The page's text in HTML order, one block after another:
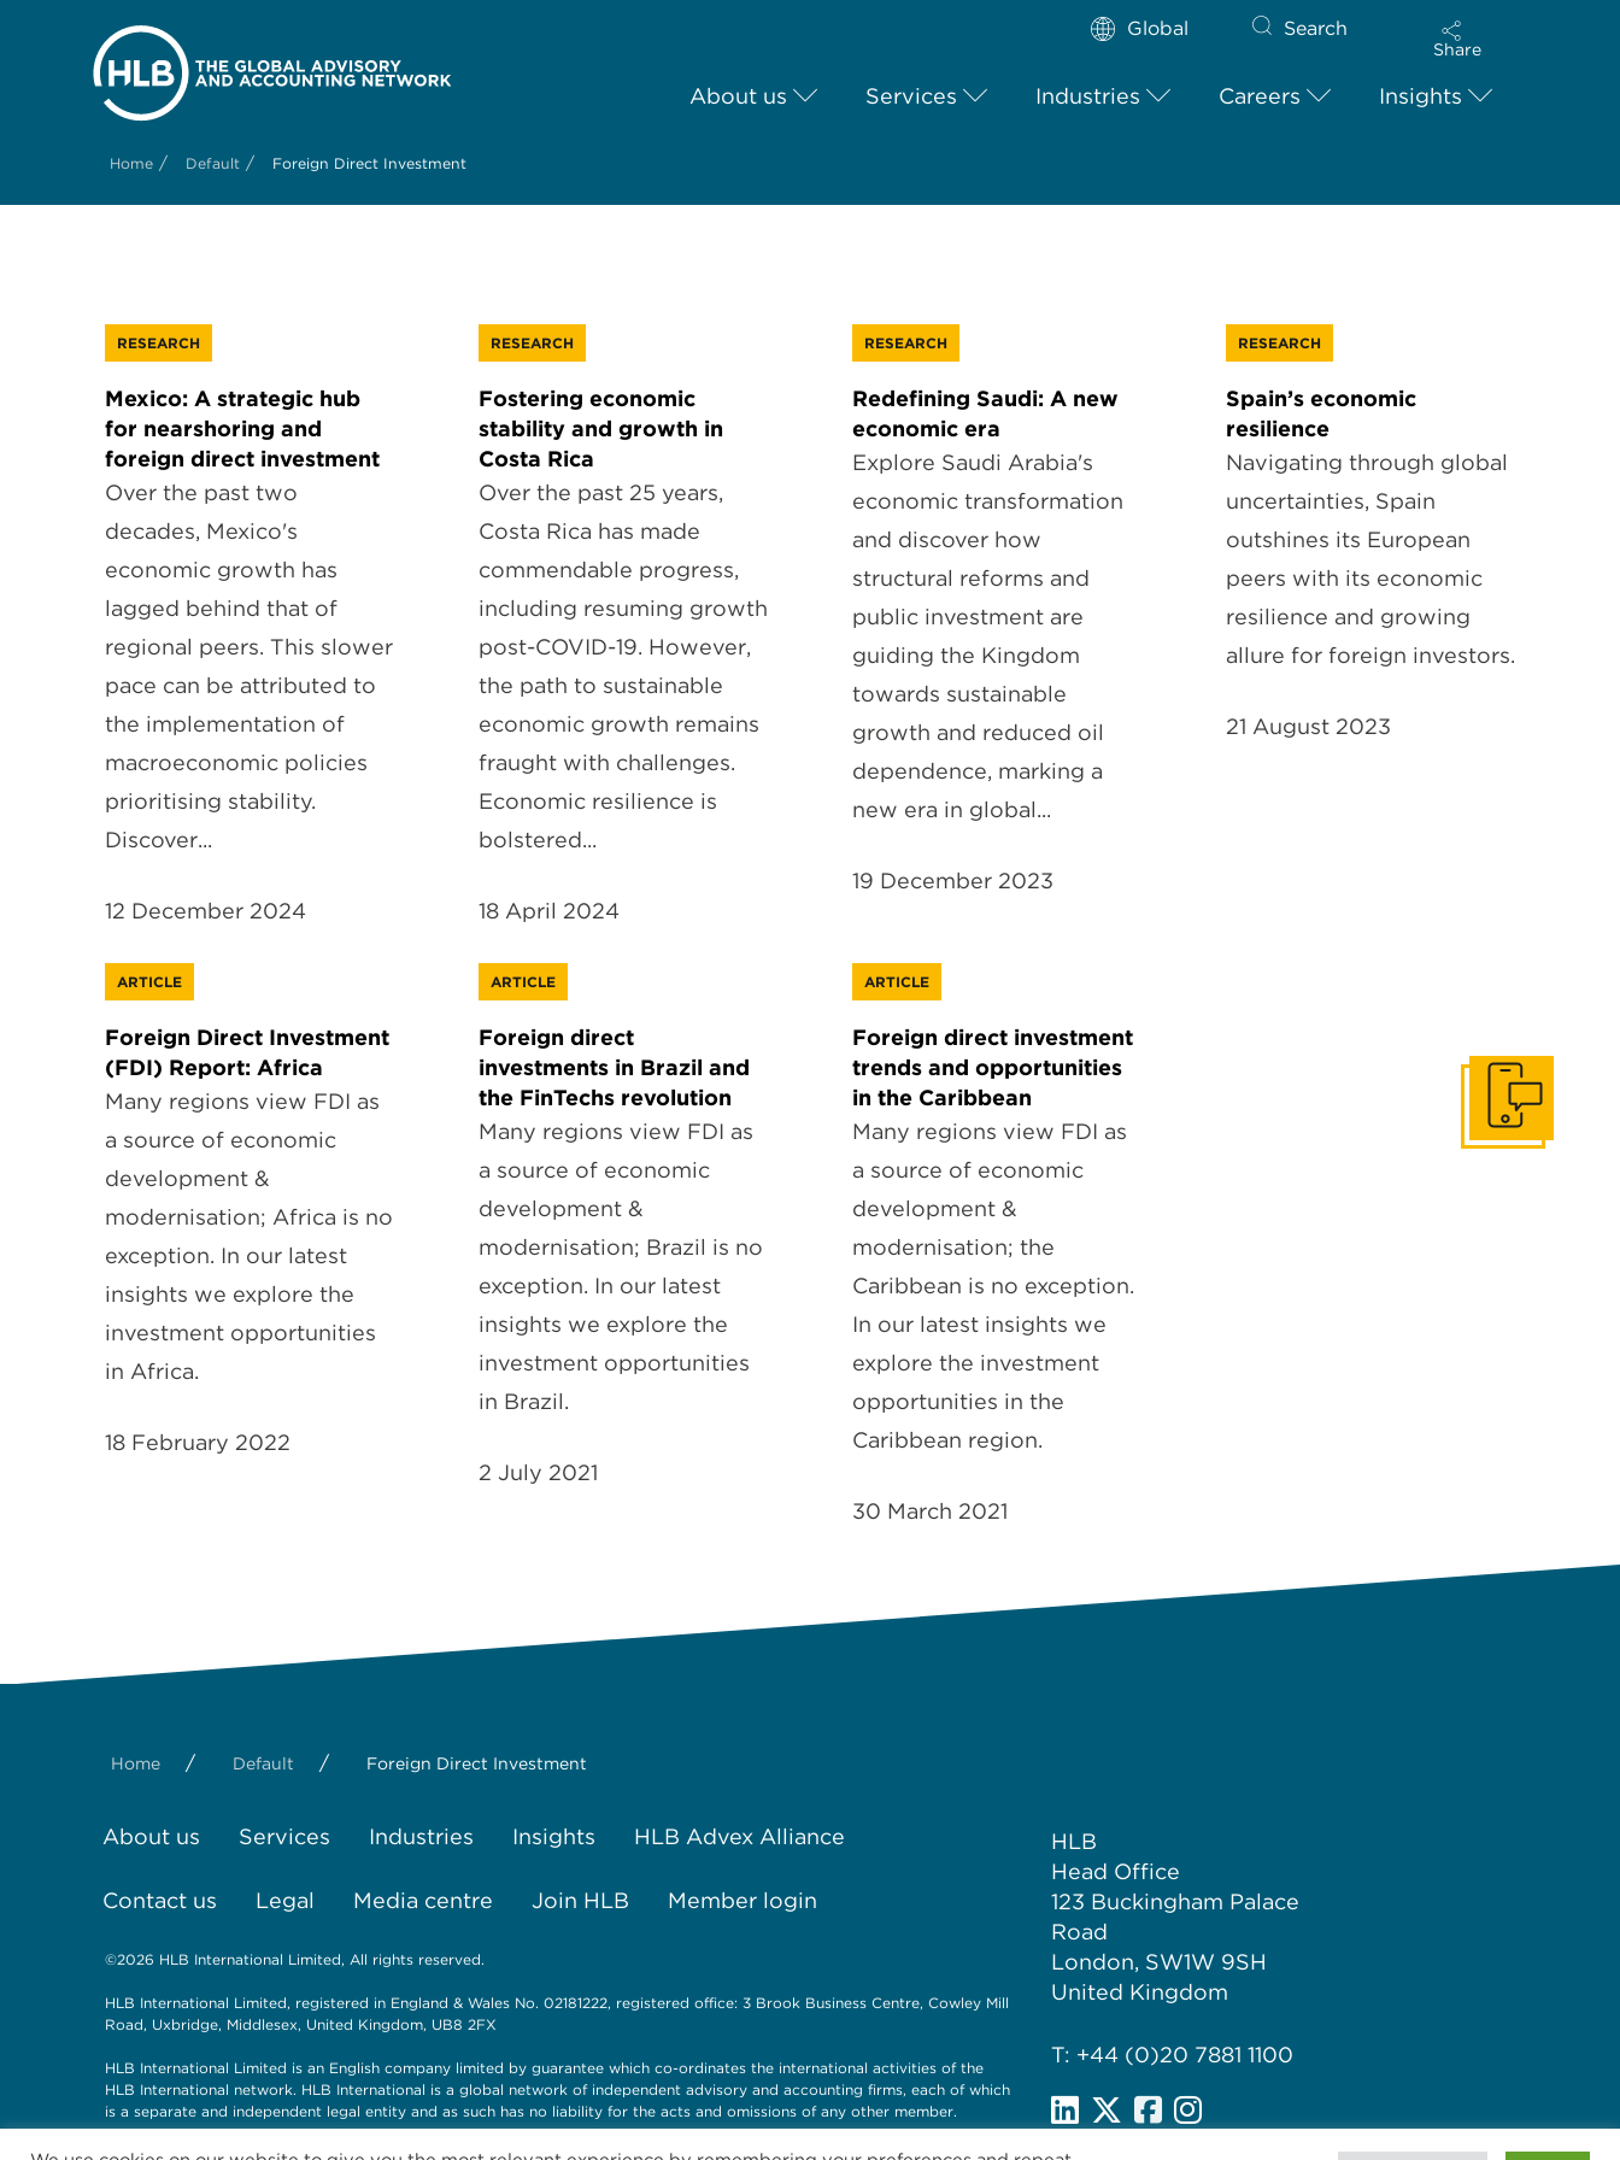
Global Search
Share
About us Services Industries Careers Insights
Home / Default / Foreign Direct Investment
RESEARCH
Mexico: A strategic hub
for nearshoring and
foreign direct investment
Over the past two
decades, Mexico's
economic growth has
lagged behind that of
regional peers. This slower
pace can be attributed to
the implementation of
macroeconomic policies
prioritising stability.
Discover...
12 December 2024
RESEARCH
Fostering economic
stability and growth in
Costa Rica
Over the past 25 years,
Costa Rica has made
commendable progress,
including resuming growth
post-COVID-19. However,
the path to sustainable
economic growth remains
fraught with challenges.
Economic resilience is
bolstered...
18 April 2024
RESEARCH
Redefining Saudi: A new
economic era
Explore Saudi Arabia's
economic transformation
and discover how
structural reforms and
public investment are
guiding the Kingdom
towards sustainable
growth and reduced oil
dependence, marking a
new era in global...
19 December 2023
RESEARCH
Spain’s economic
resilience
Navigating through global
uncertainties, Spain
outshines its European
peers with its economic
resilience and growing
allure for foreign investors.
21 August 2023
ARTICLE
Foreign Direct Investment
(FDI) Report: Africa
Many regions view FDI as
a source of economic
development &
modernisation; Africa is no
exception. In our latest
insights we explore the
investment opportunities
in Africa.
18 February 2022
ARTICLE
Foreign direct
investments in Brazil and
the FinTechs revolution
Many regions view FDI as
a source of economic
development &
modernisation; Brazil is no
exception. In our latest
insights we explore the
investment opportunities
in Brazil.
2 July 2021
ARTICLE
Foreign direct investment
trends and opportunities
in the Caribbean
Many regions view FDI as
a source of economic
development &
modernisation; the
Caribbean is no exception.
In our latest insights we
explore the investment
opportunities in the
Caribbean region.
30 March 2021
Home / Default / Foreign Direct Investment
About us Services Industries Insights HLB Advex Alliance
Contact us Legal Media centre Join HLB Member login
©2026 HLB International Limited, All rights reserved.
HLB International Limited, registered in England & Wales No. 02181222, registered office: 3 Brook Business Centre, Cowley Mill
Road, Uxbridge, Middlesex, United Kingdom, UB8 2FX
HLB International Limited is an English company limited by guarantee which co-ordinates the international activities of the
HLB International network. HLB International is a global network of independent advisory and accounting firms, each of which
is a separate and independent legal entity and as such has no liability for the acts and omissions of any other member.
HLB
Head Office
123 Buckingham Palace
Road
London, SW1W 9SH
United Kingdom
T: +44 (0)20 7881 1100
Get In Touch